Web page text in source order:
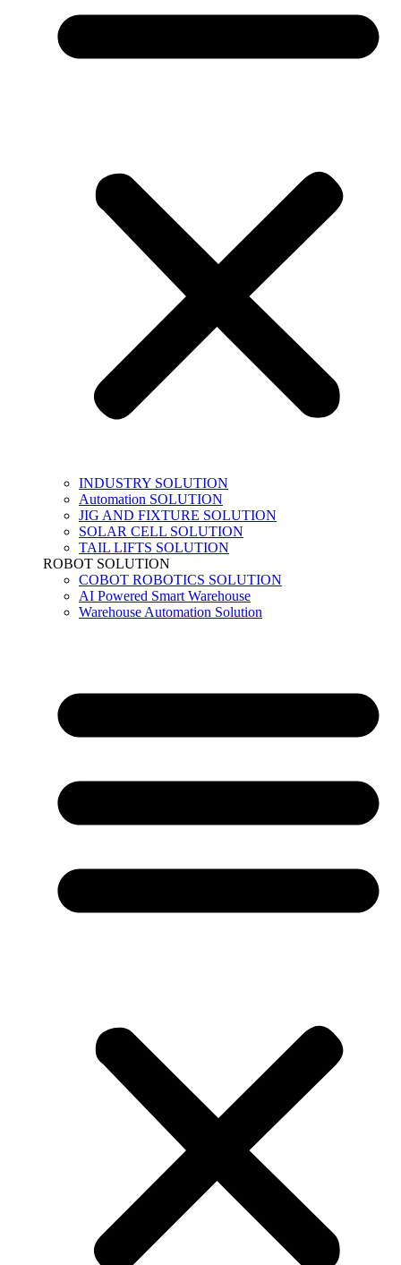
INDUSTRY SOLUTION
Automation SOLUTION
JIG AND FIXTURE SOLUTION
SOLAR CELL SOLUTION
TAIL LIFTS SOLUTION
ROBOT SOLUTION
COBOT ROBOTICS SOLUTION
AI Powered Smart Warehouse
Warehouse Automation Solution